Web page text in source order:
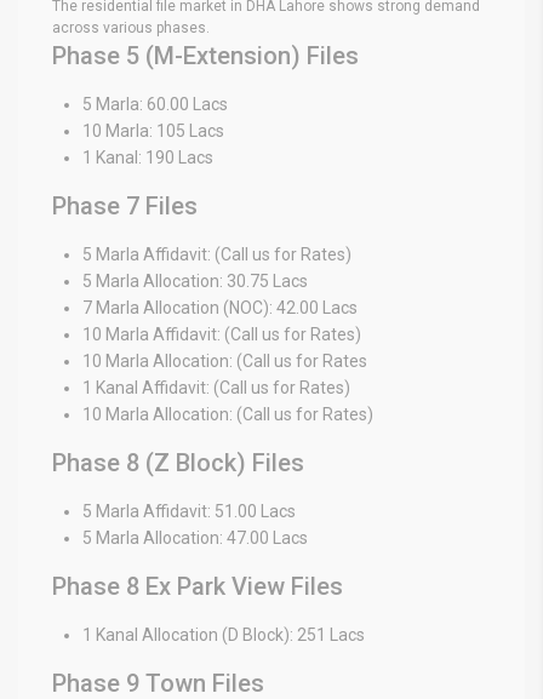
The residential file market in DHA Lahore shows strong demand
across various phases.
Phase 5 (M-Extension) Files
5 Marla: 60.00 Lacs
10 Marla: 105 Lacs
1 Kanal: 190 Lacs
Phase 7 Files
5 Marla Affidavit: (Call us for Rates)
5 Marla Allocation: 30.75 Lacs
7 Marla Allocation (NOC): 42.00 Lacs
10 Marla Affidavit: (Call us for Rates)
10 Marla Allocation: (Call us for Rates
1 Kanal Affidavit: (Call us for Rates)
10 Marla Allocation: (Call us for Rates)
Phase 8 (Z Block) Files
5 Marla Affidavit: 51.00 Lacs
5 Marla Allocation: 47.00 Lacs
Phase 8 Ex Park View Files
1 Kanal Allocation (D Block): 251 Lacs
Phase 9 Town Files